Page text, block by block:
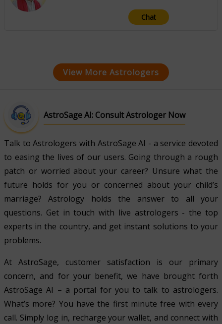
Chat
View More Astrologers
AstroSage AI: Consult Astrologer Now
Talk to Astrologers with AstroSage AI - a service devoted
to easing the lives of our users. Going through a rough
patch or worried about your career? Unsure what the
future holds for you or concerned about your child’s
marriage? Astrology holds the answer to all your
questions. Get in touch with live astrologers - the top
experts in the country, and get instant solutions to your
problems.
At AstroSage, customer satisfaction is our primary
concern, and for your benefit, we have brought forth
AstroSage AI – a portal for you to talk to astrologers.
What’s more? You have the first minute free with every
call. Simply log in, recharge your wallet, and connect with